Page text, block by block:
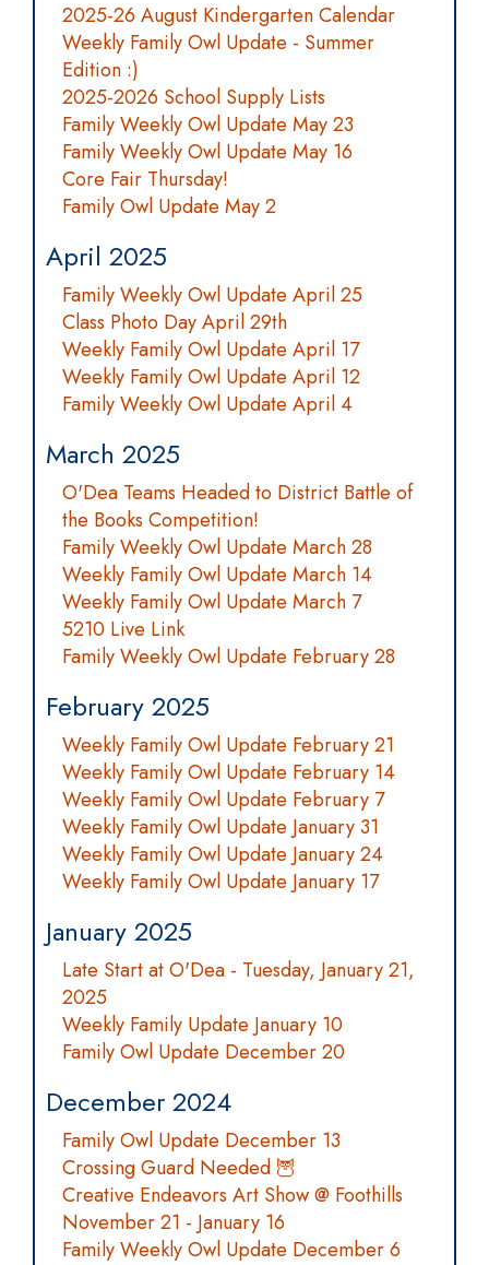
2025-26 August Kindergarten Calendar
Weekly Family Owl Update - Summer
Edition :)
2025-2026 School Supply Lists
Family Weekly Owl Update May 23
Family Weekly Owl Update May 16
Core Fair Thursday!
Family Owl Update May 2
April 2025
Family Weekly Owl Update April 25
Class Photo Day April 29th
Weekly Family Owl Update April 17
Weekly Family Owl Update April 12
Family Weekly Owl Update April 4
March 2025
O'Dea Teams Headed to District Battle of
the Books Competition!
Family Weekly Owl Update March 28
Weekly Family Owl Update March 14
Weekly Family Owl Update March 7
5210 Live Link
Family Weekly Owl Update February 28
February 2025
Weekly Family Owl Update February 21
Weekly Family Owl Update February 14
Weekly Family Owl Update February 7
Weekly Family Owl Update January 31
Weekly Family Owl Update January 24
Weekly Family Owl Update January 17
January 2025
Late Start at O'Dea - Tuesday, January 21,
2025
Weekly Family Update January 10
Family Owl Update December 20
December 2024
Family Owl Update December 13
Crossing Guard Needed 🦉
Creative Endeavors Art Show @ Foothills
November 21 - January 16
Family Weekly Owl Update December 6